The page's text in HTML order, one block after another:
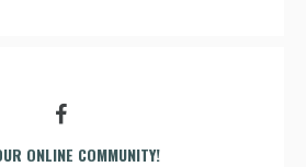
ONLINE COMMUNITY!